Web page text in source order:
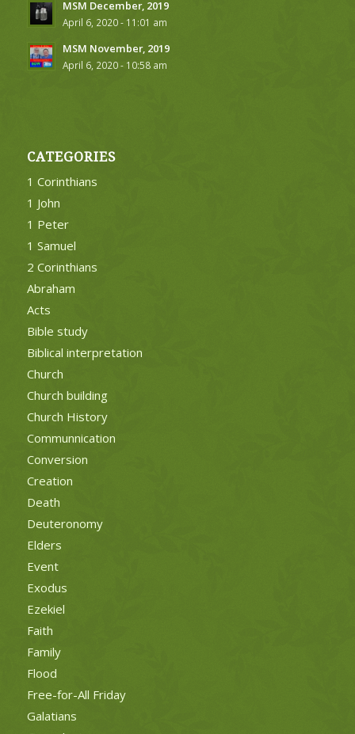
MSM December, 2019
April 6, 2020 - 11:01 am
MSM November, 2019
April 6, 2020 - 10:58 am
CATEGORIES
1 Corinthians
1 John
1 Peter
1 Samuel
2 Corinthians
Abraham
Acts
Bible study
Biblical interpretation
Church
Church building
Church History
Communnication
Conversion
Creation
Death
Deuteronomy
Elders
Event
Exodus
Ezekiel
Faith
Family
Flood
Free-for-All Friday
Galatians